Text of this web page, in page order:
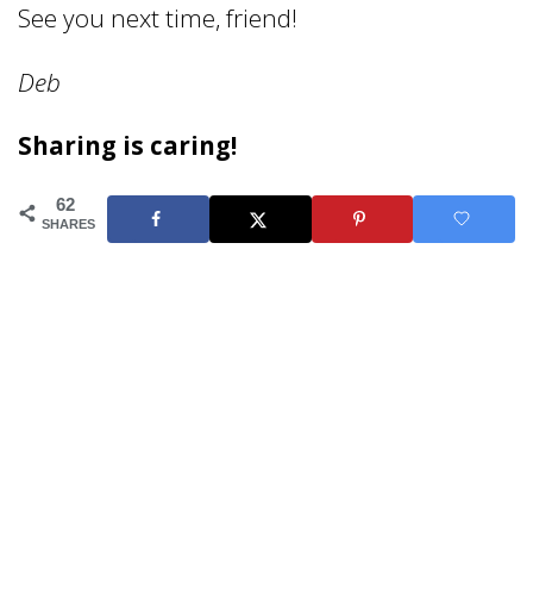
See you next time, friend!
Deb
Sharing is caring!
62
SHARES